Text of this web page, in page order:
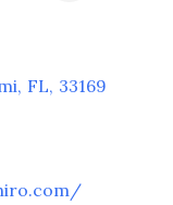
, FL, 33169